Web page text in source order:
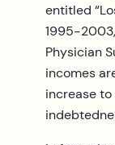
entitled
1995-
Physician
incomes
increase